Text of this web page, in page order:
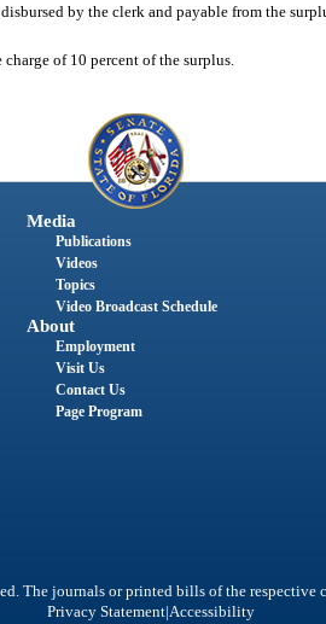
by the clerk and payable from the
of 10 percent of the surplus.
Media
Publications
Videos
Topics
Video Broadcast Schedule
About
Employment
Visit Us
Contact Us
Page Program
The journals or printed bills of the respective
Privacy Statement|Accessibility